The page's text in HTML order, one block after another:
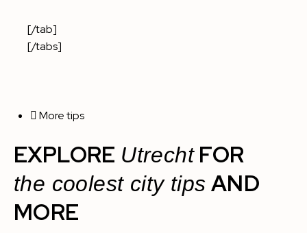
[/tab]
[/tabs]
More tips
EXPLORE UtrechtFOR
the coolest city tips AND
MORE